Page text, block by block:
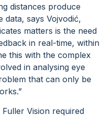
distances produce
data, says Vojvodić,
matters is the need
in real-time, within
this with the complex
in analysing eye
that can only be
Vision required